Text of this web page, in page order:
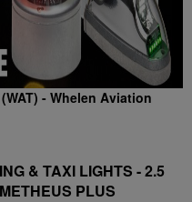
- Whelen Aviation
& TAXI LIGHTS - 2.5
PLUS